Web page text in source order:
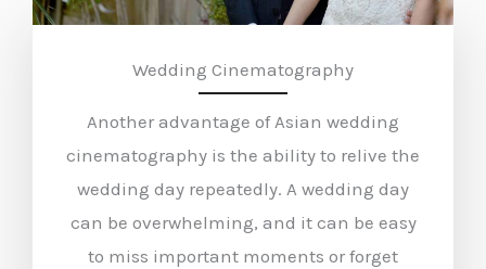
Wedding Cinematography
Another advantage of Asian wedding
cinematography is the ability to relive the
wedding day repeatedly. A wedding day
can be overwhelming, and it can be easy
to miss important moments or forget